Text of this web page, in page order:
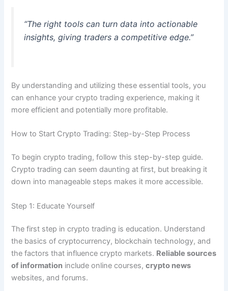
“The right tools can turn data into actionable
insights, giving traders a competitive edge.”
By understanding and utilizing these essential tools, you
can enhance your crypto trading experience, making it
more efficient and potentially more profitable.
How to Start Crypto Trading: Step-by-Step Process
To begin crypto trading, follow this step-by-step guide.
Crypto trading can seem daunting at first, but breaking it
down into manageable steps makes it more accessible.
Step 1: Educate Yourself
The first step in crypto trading is education. Understand
the basics of cryptocurrency, blockchain technology, and
the factors that influence crypto markets. Reliable sources
of information include online courses,crypto news
websites, and forums.